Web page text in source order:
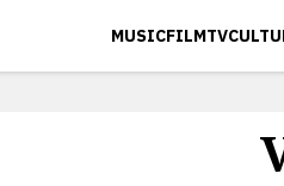
MUSICFILMTV